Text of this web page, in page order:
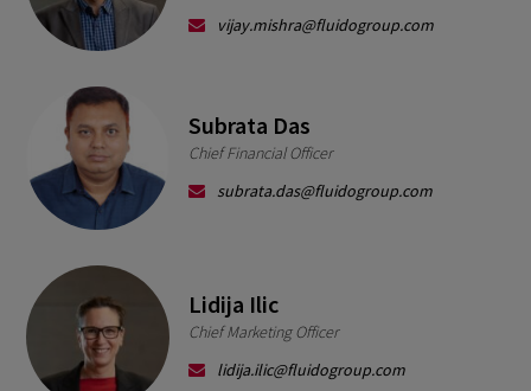
vijay.mishra@fluidogroup.com
Subrata Das
Chief Financial Officer
subrata.das@fluidogroup.com
Lidija Ilic
Chief Marketing Officer
lidija.ilic@fluidogroup.com